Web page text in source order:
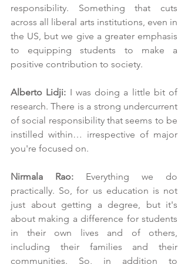
responsibility. Something that cuts
across all liberal arts institutions, even in
the US, but we give a greater emphasis
to equipping students to make a
positive contribution to society.
Alberto Lidji: I was doing a little bit of
research. There is a strong undercurrent
of social responsibility that seems to be
instilled within… irrespective of major
you're focused on.
Nirmala Rao: Everything we do
practically. So, for us education is not
just about getting a degree, but it's
about making a difference for students
in their own lives and of others,
including their families and their
communities. So, in addition to